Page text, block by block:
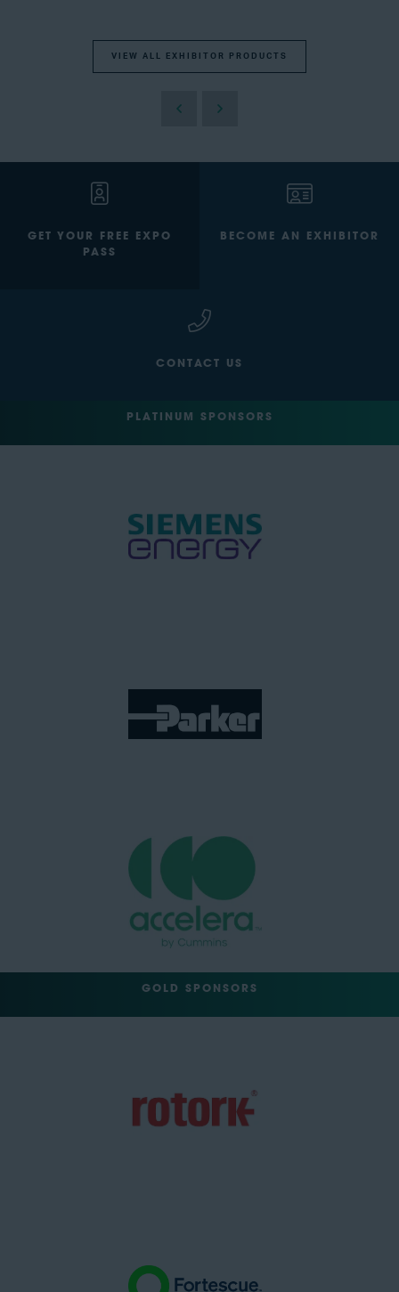
VIEW ALL EXHIBITOR PRODUCTS
GET YOUR FREE EXPO
PASS
BECOME AN EXHIBITOR
CONTACT US
PLATINUM SPONSORS
GOLD SPONSORS